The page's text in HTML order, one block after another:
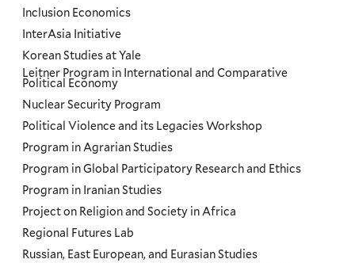
Inclusion Economics
InterAsia Initiative
Korean Studies at Yale
Leitner Program in International and Comparative
Political Economy
Nuclear Security Program
Political Violence and its Legacies Workshop
Program in Agrarian Studies
Program in Global Participatory Research and Ethics
Program in Iranian Studies
Project on Religion and Society in Africa
Regional Futures Lab
Russian, East European, and Eurasian Studies